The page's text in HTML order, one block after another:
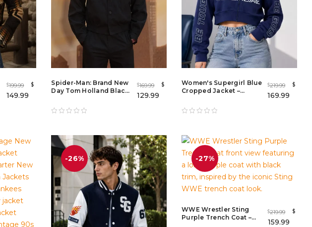
$199.99 $
149.99
Spider-Man: Brand New
Day Tom Holland Black
Photocall Movie Outfit
$169.99 $
129.99
Women's Supergirl Blue
Cropped Jacket –
for Casual Streetwear
$219.99 $
169.99
-26% -27%
WWE Wrestler Sting
Purple Trench Coat –
$219.99 $
159.99